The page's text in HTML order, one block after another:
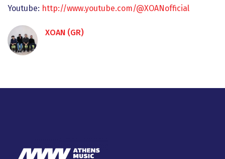
Youtube: http://www.youtube.com/@XOANofficial
XOAN (GR)